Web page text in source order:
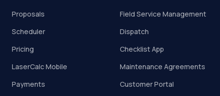
Proposals
Scheduler
Pricing
LaserCalc Mobile
Payments
Field Service Management
Dispatch
Checklist App
Maintenance Agreements
Customer Portal